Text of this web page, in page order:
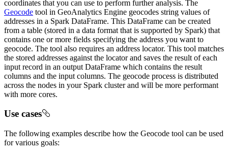
coordinates that you can use to perform further analysis. The
Geocode tool in GeoAnalytics Engine geocodes string values of
addresses in a Spark DataFrame. This DataFrame can be created
from a table (stored in a data format that is supported by Spark) that
contains one or more fields specifying the address you want to
geocode. The tool also requires an address locator. This tool matches
the stored addresses against the locator and saves the result of each
input record in an output DataFrame which contains the result
columns and the input columns. The geocode process is distributed
across the nodes in your Spark cluster and will be more performant
with more cores.
Use cases
The following examples describe how the Geocode tool can be used
for various goals: